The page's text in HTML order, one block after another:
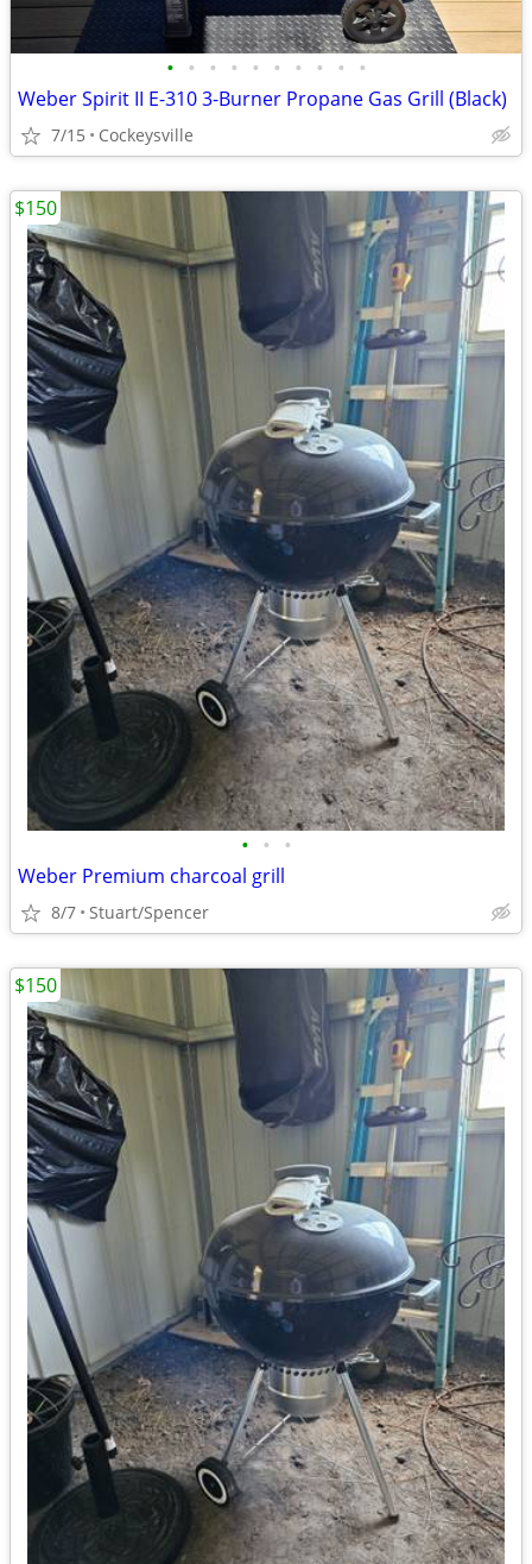
• • • • • • • • • •
Weber Spirit II E-310 3-Burner Propane Gas Grill (Black)
7/15 Cockeysville
• • •
Weber Premium charcoal grill
8/7 Stuart/Spencer
$150
$150